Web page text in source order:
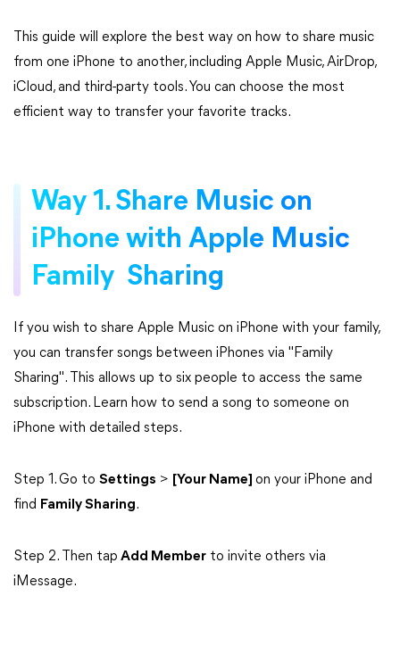
This guide will explore the best way on how to share music
from one iPhone to another, including Apple Music, AirDrop,
iCloud, and third-party tools. You can choose the most
efficient way to transfer your favorite tracks.
Way 1. Share Music on
iPhone with Apple Music
Family Sharing
If you wish to share Apple Music on iPhone with your family,
you can transfer songs between iPhones via "Family
Sharing". This allows up to six people to access the same
subscription. Learn how to send a song to someone on
iPhone with detailed steps.
Step 1. Go to Settings > [Your Name] on your iPhone and
find Family Sharing.
Step 2. Then tap Add Member to invite others via
iMessage.